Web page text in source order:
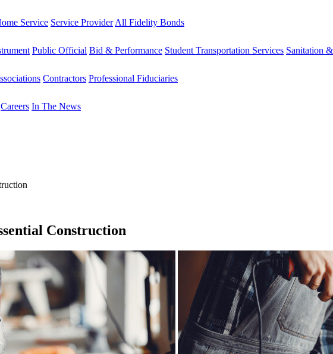
Service Service Provider All Fidelity Bonds
Public Official Bid & Performance Student Transportation Services Sanitation
Contractors Professional Fiduciaries
Careers In The News
Construction